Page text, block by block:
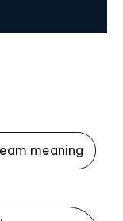
meaning